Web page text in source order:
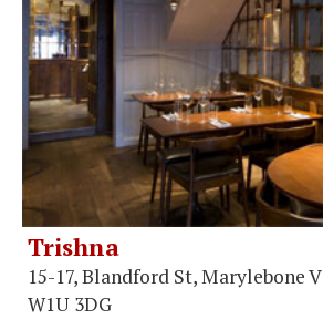
Trishna
15-17, Blandford St, Marylebone
W1U 3DG